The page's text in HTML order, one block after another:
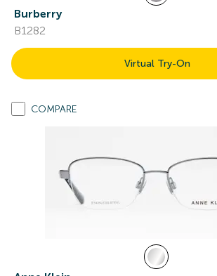
Burberry
B1282
Virtual Try-On
COMPARE